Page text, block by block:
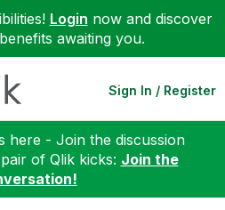
Login now and discover
awaiting you.
Sign In / Register
here - Join the discussion
of Qlik kicks: Join the